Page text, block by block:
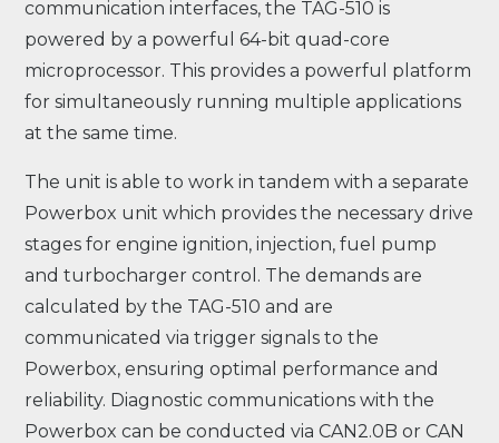
communication interfaces, the TAG-510 is
powered by a powerful 64-bit quad-core
microprocessor. This provides a powerful platform
for simultaneously running multiple applications
at the same time.
The unit is able to work in tandem with a separate
Powerbox unit which provides the necessary drive
stages for engine ignition, injection, fuel pump
and turbocharger control. The demands are
calculated by the TAG-510 and are
communicated via trigger signals to the
Powerbox, ensuring optimal performance and
reliability. Diagnostic communications with the
Powerbox can be conducted via CAN2.0B or CAN